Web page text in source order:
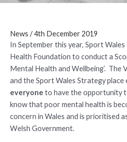
News /4th December 2019
In September this year, Sport
Health Foundation to conduct a
Mental Health and Wellbeing’. The
and the Sport Wales Strategy place
everyone to have the opportunity
know that poor mental health is
concern in Wales and is prioritised
Welsh Government.